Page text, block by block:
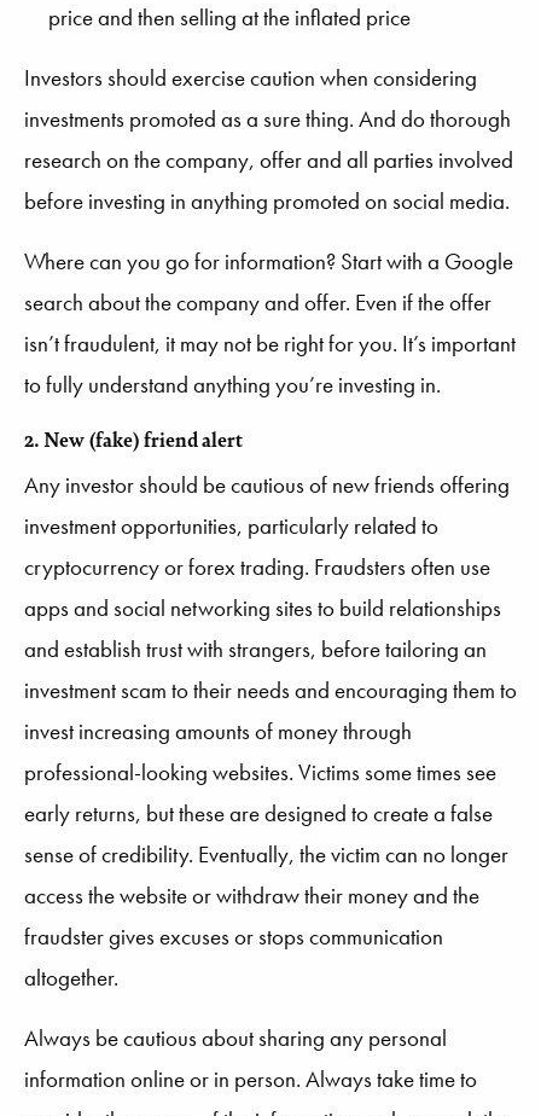
price and then selling at the inflated price
Investors should exercise caution when considering
investments promoted as a sure thing. And do thorough
research on the company, offer and all parties involved
before investing in anything promoted on social media.
Where can you go for information? Start with a Google
search about the company and offer. Even if the offer
isn’t fraudulent, it may not be right for you. It’s important
to fully understand anything you’re investing in.
2. New (fake) friend alert
Any investor should be cautious of new friends offering
investment opportunities, particularly related to
cryptocurrency or forex trading. Fraudsters often use
apps and social networking sites to build relationships
and establish trust with strangers, before tailoring an
investment scam to their needs and encouraging them to
invest increasing amounts of money through
professional-looking websites. Victims some timessee
early returns, but these are designed to create a false
sense of credibility. Eventually, the victim can no longer
access the website or withdraw their money and the
fraudster gives excuses or stops communication
altogether.
Always be cautious about sharing any personal
information online or in person. Always take time to